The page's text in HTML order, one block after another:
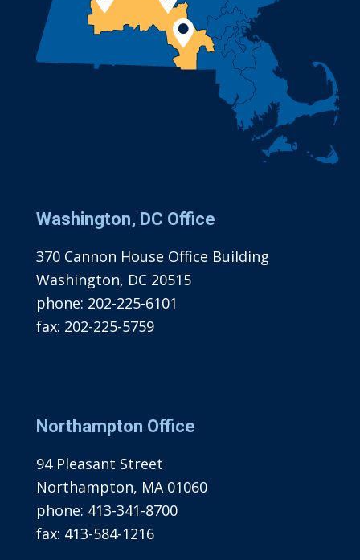
Washington, DC Office
370 Cannon House Office Building
Washington, DC 20515
phone: 202-225-6101
fax: 202-225-5759
Northampton Office
94 Pleasant Street
Northampton, MA 01060
phone: 413-341-8700
fax: 413-584-1216